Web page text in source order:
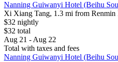
Nanning Guiwanyi Hotel (Beihu
Xi Xiang Tang, 1.3 mi from Renmin
$32 nightly
$32 total
Aug 21 - Aug 22
Total with taxes and fees
Nanning Guiwanyi Hotel (Beihu